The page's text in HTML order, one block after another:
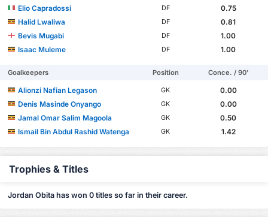
Elio Capradossi
DF
0.75
Halid Lwaliwa
DF
0.81
Bevis Mugabi
DF
1.00
Isaac Muleme
DF 1.00
Goalkeepers Position Conce. / 90'
Alionzi Nafian Legason GK
0.00
Denis Masinde Onyango
GK
0.00
Jamal Omar Salim Magoola
GK
0.50
Ismail Bin Abdul Rashid Watenga
GK 1.42
Trophies & Titles
Jordan Obita has won 0 titles so far in their career.